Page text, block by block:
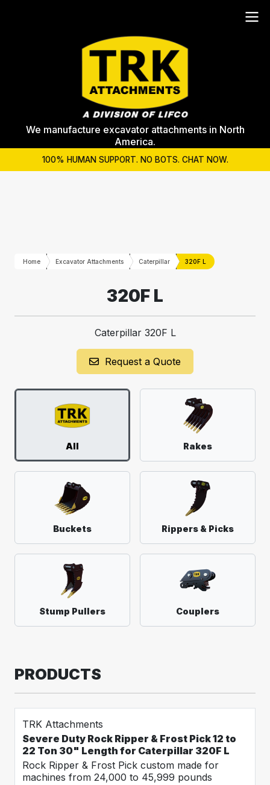
We manufacture excavator attachments in North
America.
100% HUMAN SUPPORT. NO BOTS. CHAT NOW.
Home Excavator Attachments Caterpillar 320F L
320F L
Caterpillar 320F L
Request a Quote
All Rakes
Buckets Rippers & Picks
Stump Pullers Couplers
PRODUCTS
TRK Attachments
Severe Duty Rock Ripper & Frost Pick 12 to
22 Ton 30" Length for Caterpillar 320F L
Rock Ripper & Frost Pick custom made for
machines from 24,000 to 45,999 pounds